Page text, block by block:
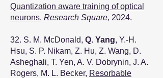
Quantization aware training of optical
neurons, Research Square, 2024.
32. S. M. McDonald, Q. Yang, Y.-H.
Hsu, S. P. Nikam, Z. Hu, Z. Wang, D.
Asheghali, T. Yen, A. V. Dobrynin, J. A.
Rogers, M. L. Becker, Resorbable